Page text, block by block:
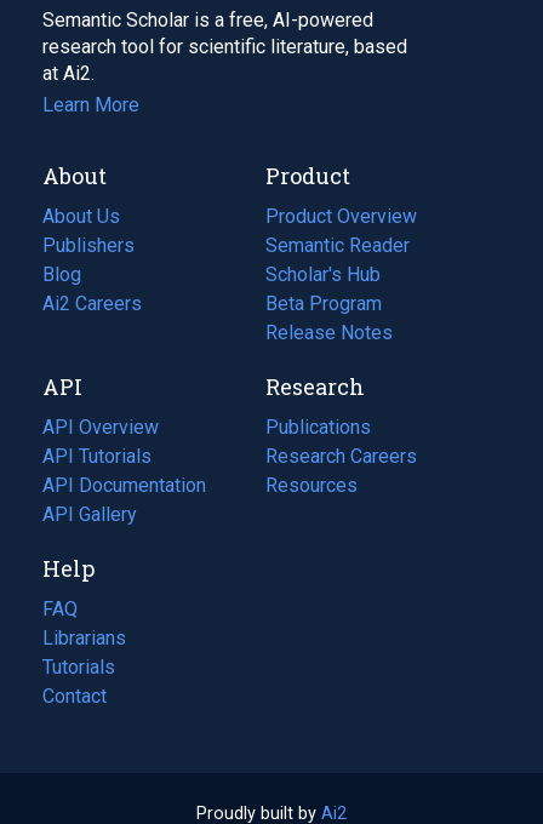
Semantic Scholar is a free, AI-powered
research tool for scientific literature, based
at Ai2.
Learn More
About
About Us
Publishers
Blog
(opens
in
tab)
Ai2 Careers
(opens
new
tab)
Product
Product Overview
Semantic Reader
Scholar's Hub
Beta Program
Release Notes
API
API Overview
API Tutorials
API Documentation
(opens
in
new
tab)
API Gallery
Research
Publications
(opens
in
a
Research Careers
(opens
in
Resources
(opens
Help
FAQ
Librarians
Tutorials
Contact
Proudly built by Ai2